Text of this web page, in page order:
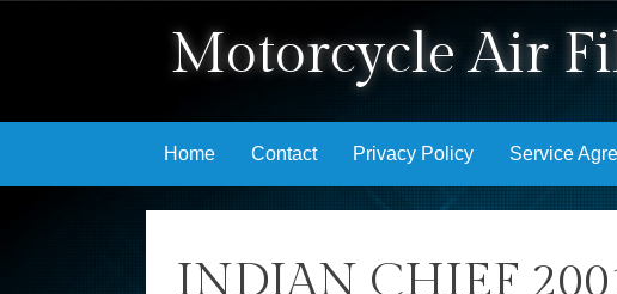
Motorcycle Air
Skip to content
Home Contact Privacy Policy Service
INDIAN CHIEF